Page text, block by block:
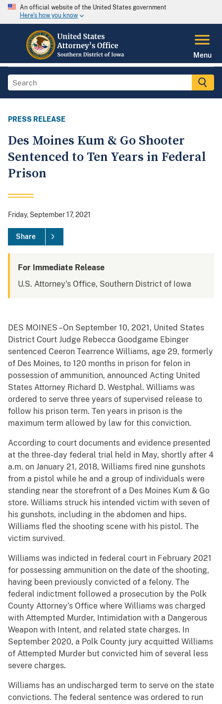
An official website of the United States government
Here's how you know
Menu
PRESS RELEASE
Des Moines Kum & Go Shooter
Sentenced to Ten Years in Federal
Prison
Friday, September 17, 2021
Share
For Immediate Release
U.S. Attorney's Office, Southern District of Iowa
DES MOINES –On September 10, 2021, United States
District Court Judge Rebecca Goodgame Ebinger
sentenced Ceeron Tearrence Williams, age 29, formerly
of Des Moines, to 120 months in prison for felon in
possession of ammunition, announced Acting United
States Attorney Richard D. Westphal. Williams was
ordered to serve three years of supervised release to
follow his prison term. Ten years in prison is the
maximum term allowed by law for this conviction.
According to court documents and evidence presented
at the three-day federal trial held in May, shortly after 4
a.m. on January 21, 2018, Williams fired nine gunshots
from a pistol while he and a group of individuals were
standing near the storefront of a Des Moines Kum & Go
store. Williams struck his intended victim with seven of
his gunshots, including in the abdomen and hips.
Williams fled the shooting scene with his pistol. The
victim survived.
Williams was indicted in federal court in February 2021
for possessing ammunition on the date of the shooting,
having been previously convicted of a felony. The
federal indictment followed a prosecution by the Polk
County Attorney’s Office where Williams was charged
with Attempted Murder, Intimidation with a Dangerous
Weapon with Intent, and related state charges. In
September 2020, a Polk County jury acquitted Williams
of Attempted Murder but convicted him of several less
severe charges.
Williams has an undischarged term to serve on the state
convictions. The federal sentence was ordered to run